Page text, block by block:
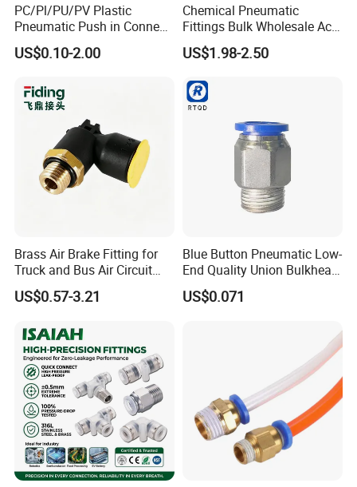
PC/Pl/PU/PV Plastic
Pneumatic Push in Connect
Brass Fittings
US$0.10-2.00
Chemical Pneumatic
Fittings Bulk Wholesale Acid
Proof Certified Preci Air
Connector for
Petrochemical Industry
Versatile Fluid Handling
Components
US$1.98-2.50
Brass Air Brake Fitting for
Truck and Bus Air Circuit
System
US$0.57-3.21
Blue Button Pneumatic Low-
End Quality Union Bulkhead
Connect Copper Pneumatic
Quick Connector PC Straight
US$0.071